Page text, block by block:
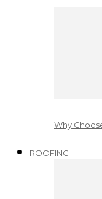
Why
ROOFING